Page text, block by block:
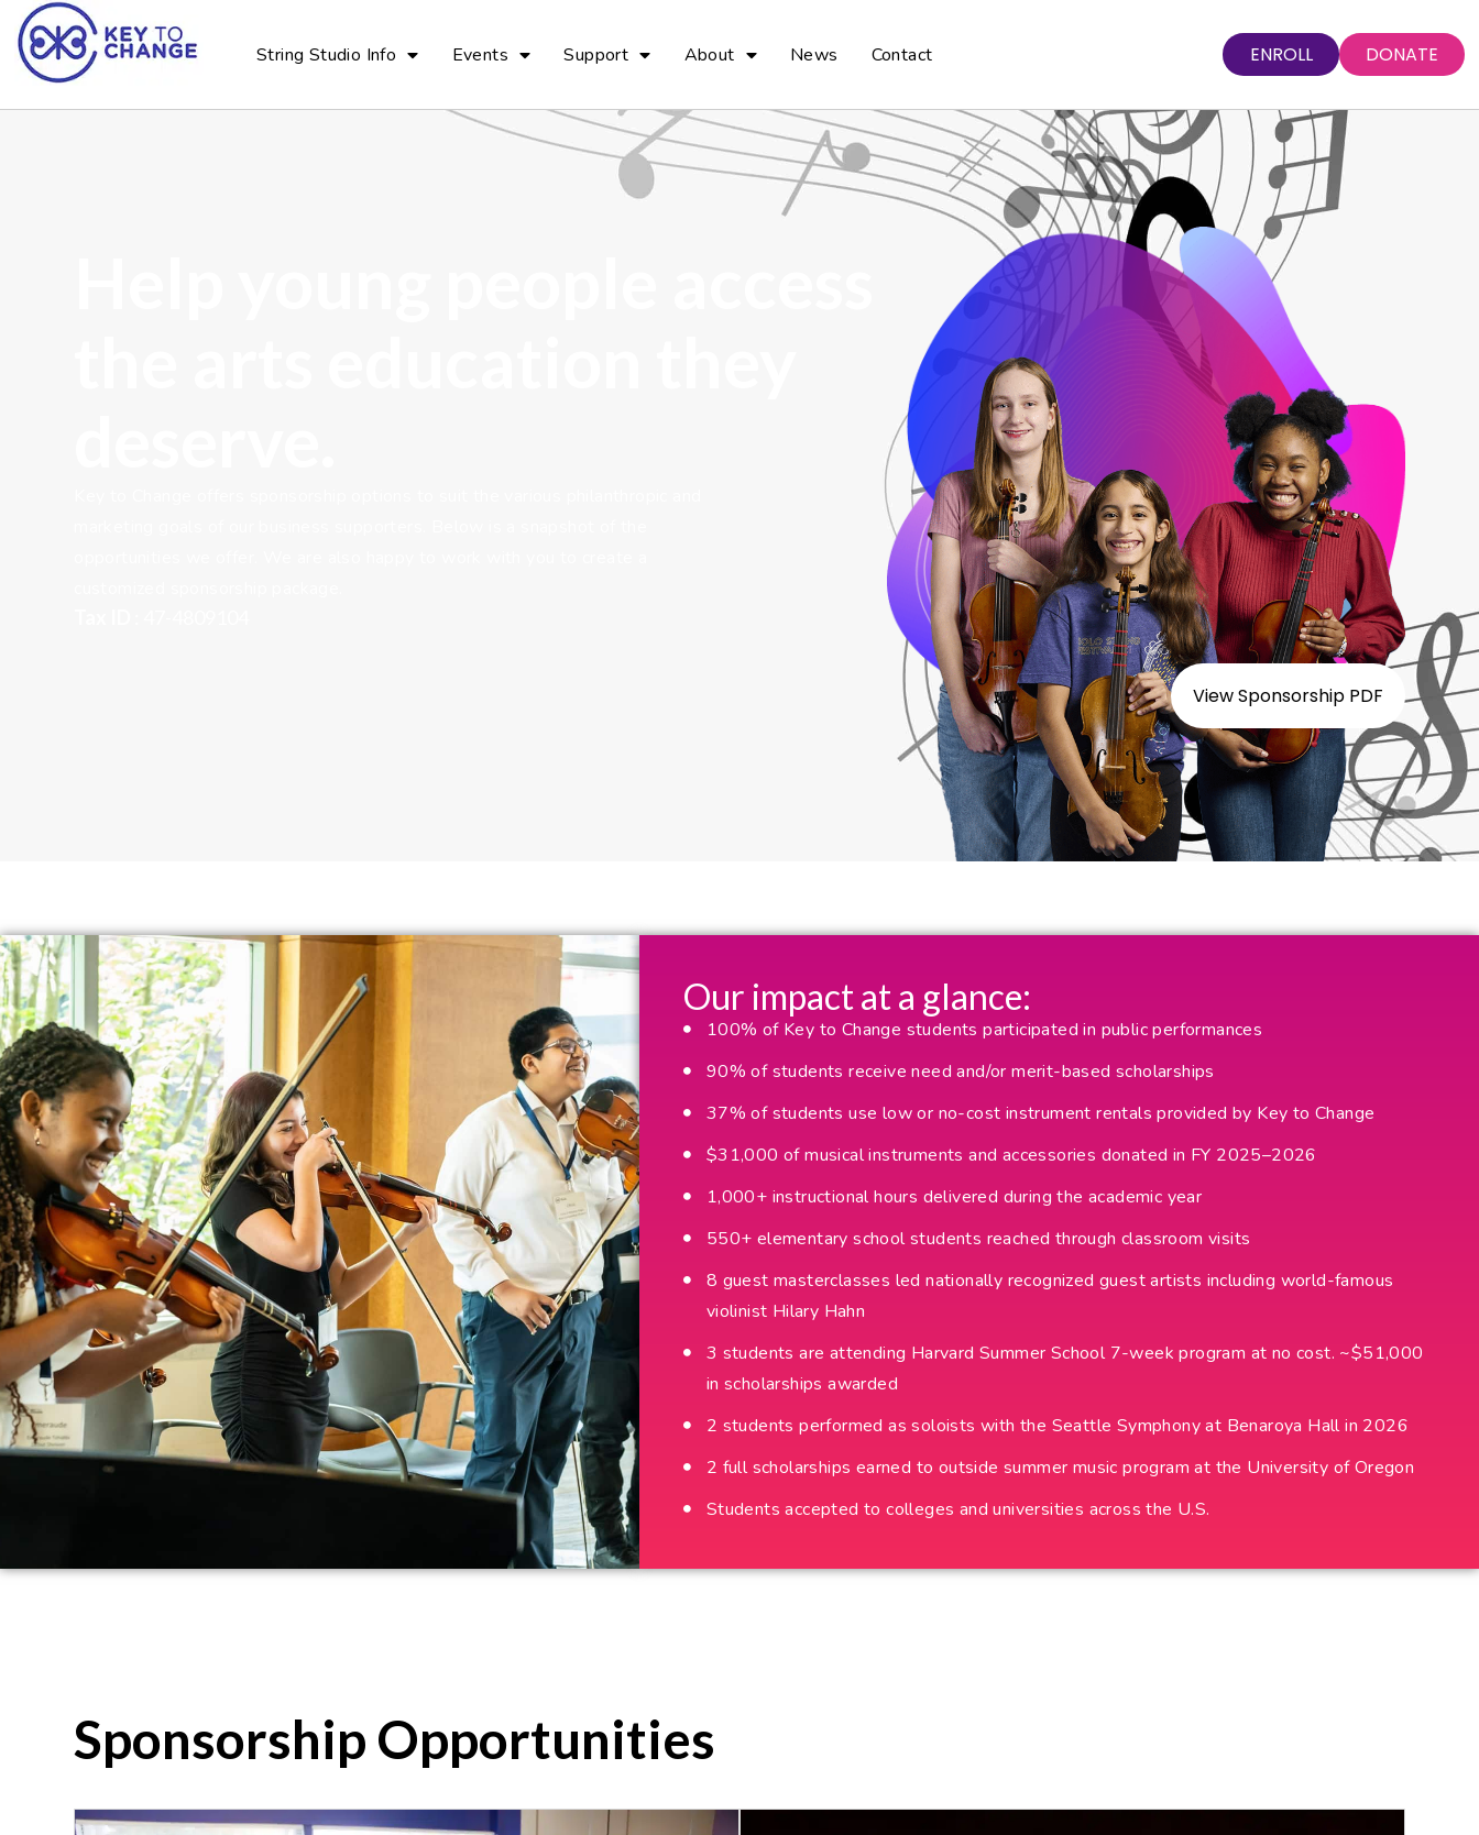
String Studio Info Events Support About News Contact ENROLL DONATE
View Sponsorship PDF
Our impact at a glance:
100% of Key to Change students participated in public performances
90% of students receive need and/or merit-based scholarships
37% of students use low or no-cost instrument rentals provided by Key to Change
$31,000 of musical instruments and accessories donated in FY 2025–2026
1,000+ instructional hours delivered during the academic year
550+ elementary school students reached through classroom visits
8 guest masterclasses led nationally recognized guest artists including world-famous
violinist Hilary Hahn
3 students are attending Harvard Summer School 7-week program at no cost. ~$51,000
in scholarships awarded
2 students performed as soloists with the Seattle Symphony at Benaroya Hall in 2026
2 full scholarships earned to outside summer music program at the University of Oregon
Students accepted to colleges and universities across the U.S.
Sponsorship Opportunities